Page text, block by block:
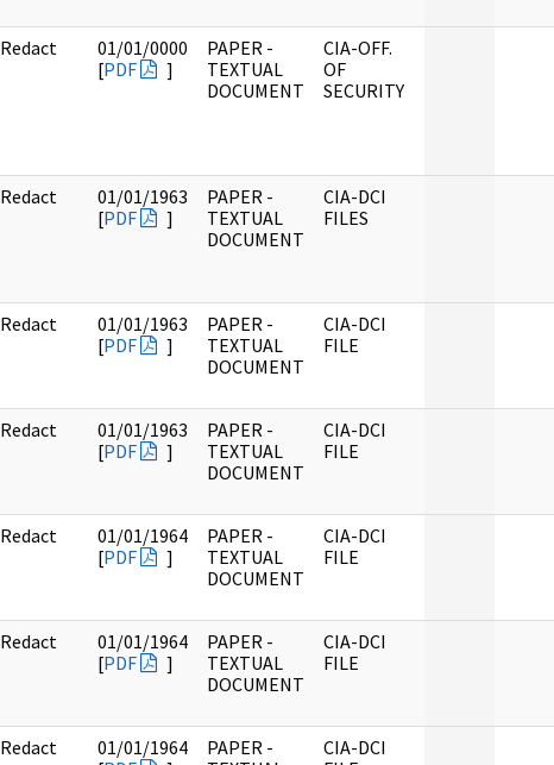
Redact
01/01/0000
[PDF ]
PAPER -
TEXTUAL
DOCUMENT
CIA-OFF.
OF
SECURITY
Redact
01/01/1963
[PDF ]
PAPER -
TEXTUAL
DOCUMENT
CIA-DCI
FILES
Redact
01/01/1963
[PDF ]
PAPER -
TEXTUAL
DOCUMENT
CIA-DCI
FILE
Redact
01/01/1963
[PDF ]
PAPER -
TEXTUAL
DOCUMENT
CIA-DCI
FILE
Redact
01/01/1964
[PDF ]
PAPER -
TEXTUAL
DOCUMENT
CIA-DCI
FILE
Redact
01/01/1964
[PDF ]
PAPER -
TEXTUAL
DOCUMENT
CIA-DCI
FILE
Redact
01/01/1964
PAPER -
CIA-DCI